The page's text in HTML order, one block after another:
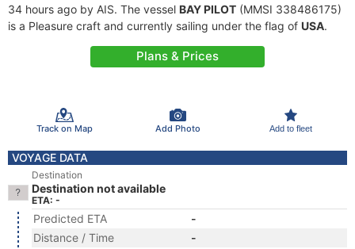
34 hours ago by AIS. The vessel BAY PILOT (MMSI 338486175)
is a Pleasure craft and currently sailing under the flag of USA.
Plans & Prices
Track on Map Add Photo Add to fleet
VOYAGE DATA
Destination
Destination not available
ETA: -
Predicted ETA
-
Distance / Time
-